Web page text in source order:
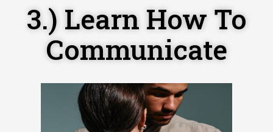
3.) Learn How To
Communicate